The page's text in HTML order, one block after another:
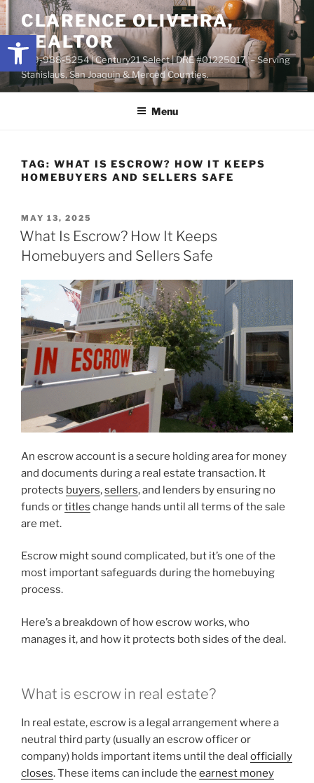
Open toolbar
content
Skip
to
content
CLARENCE OLIVEIRA,
REALTOR
209-988-5254 | Century21 Select | DRE #01225017. – Serving
Stanislaus, San Joaquin & Merced Counties.
Menu
TAG: WHAT IS ESCROW? HOW IT KEEPS
HOMEBUYERS AND SELLERS SAFE
POSTED
ON
MAY 13, 2025
What Is Escrow? How It Keeps
Homebuyers and Sellers Safe
An escrow account is a secure holding area for money
and documents during a real estate transaction. It
protects buyers,sellers, and lenders by ensuring no
funds ortitles change hands until all terms of the sale
are met.
Escrow might sound complicated, but it’s one of the
most important safeguards during the homebuying
process.
Here’s a breakdown of how escrow works, who
manages it, and how it protects both sides of the deal.
What is escrow in real estate?
In real estate, escrow is a legal arrangement where a
neutral third party (usually an escrow officer or
company) holds important items until the deal officially
closes. These items can include the earnest money